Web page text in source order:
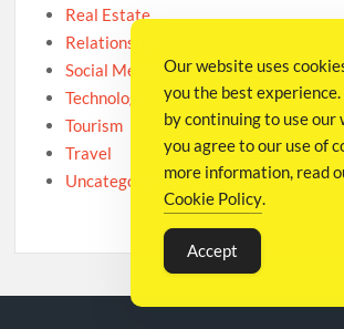
Real Estate
Relationship
Social Media
Technology
Tourism
Travel
Uncategorized
Our website uses
you the best
by continuing to use our
you agree to our use of
more information, read
Cookie Policy.
Accept